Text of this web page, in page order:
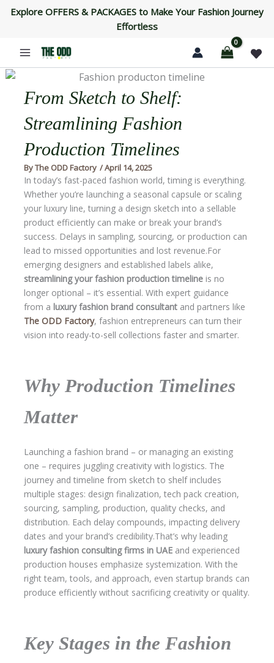
SkipExplore OFFERS & PACKAGES to Make Your Fashion Journey
Effortless
From Sketch to Shelf:
Streamlining Fashion
Production Timelines
ByThe ODD Factory /April 14, 2025
In today’s fast-paced fashion world, timing is everything.
Whether you’re launching a seasonal capsule or scaling
your luxury line, turning a design sketch into a sellable
product efficiently can make or break your brand’s
success. Delays in sampling, sourcing, or production can
lead to missed opportunities and lost revenue.For
emerging designers and established labels alike,
streamlining your fashion production timelineis no
longer optional – it’s essential. With expert guidance
from a luxury fashion brand consultantand partners like
The ODD Factory, fashion entrepreneurs can turn their
vision into ready-to-sell collections faster and smarter.
Why Production Timelines
Matter
Launching a fashion brand – or managing an existing
one – requires juggling creativity with logistics. The
journey and timeline from sketch to shelf includes
multiple stages: design finalization, tech pack creation,
sourcing, sampling, production, quality checks, and
distribution. Each delay compounds, impacting delivery
dates and your brand’s credibility.That’s why leading
luxury fashion consulting firms in UAEand experienced
production houses emphasize systemization. With the
right team, tools, and approach, even startup brands can
produce efficiently without sacrificing creativity or quality.
Key Stages in the Fashion